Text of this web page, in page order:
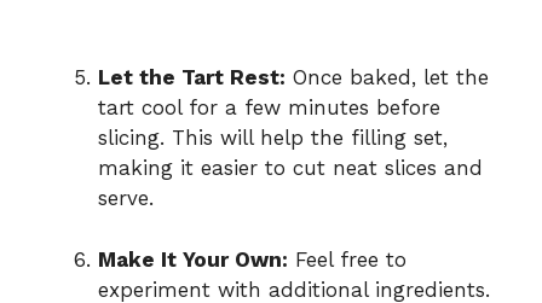
Let the Tart Rest: Once baked, let the
tart cool for a few minutes before
slicing. This will help the filling set,
making it easier to cut neat slices and
serve.
Make It Your Own: Feel free to
experiment with additional ingredients.